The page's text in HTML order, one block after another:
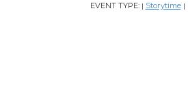
EVENT TYPE: | Storytime |